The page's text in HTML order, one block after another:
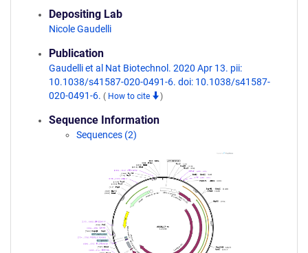
Depositing Lab
Nicole Gaudelli
Publication
Gaudelli et al Nat Biotechnol. 2020 Apr 13. pii:
10.1038/s41587-020-0491-6. doi: 10.1038/s41587-
020-0491-6. ( How to cite )
Sequence Information
Sequences (2)